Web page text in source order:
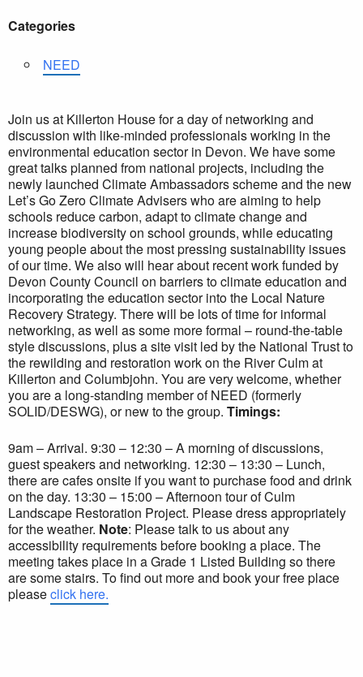
Categories
NEED
Join us at Killerton House for a day of networking and
discussion with like-minded professionals working in the
environmental education sector in Devon. We have some
great talks planned from national projects, including the
newly launched Climate Ambassadors scheme and the new
Let’s Go Zero Climate Advisers who are aiming to help
schools reduce carbon, adapt to climate change and
increase biodiversity on school grounds, while educating
young people about the most pressing sustainability issues
of our time. We also will hear about recent work funded by
Devon County Council on barriers to climate education and
incorporating the education sector into the Local Nature
Recovery Strategy. There will be lots of time for informal
networking, as well as some more formal – round-the-table
style discussions, plus a site visit led by the National Trust to
the rewilding and restoration work on the River Culm at
Killerton and Columbjohn. You are very welcome, whether
you are a long-standing member of NEED (formerly
SOLID/DESWG), or new to the group. Timings:
9am – Arrival. 9:30 – 12:30 – A morning of discussions,
guest speakers and networking. 12:30 – 13:30 – Lunch,
there are cafes onsite if you want to purchase food and drink
on the day. 13:30 – 15:00 – Afternoon tour of Culm
Landscape Restoration Project. Please dress appropriately
for the weather. Note: Please talk to us about any
accessibility requirements before booking a place. The
meeting takes place in a Grade 1 Listed Building so there
are some stairs. To find out more and book your free place
pleaseclick here.